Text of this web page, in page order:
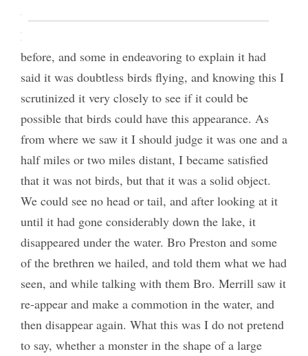
the waves or the object itself I could not discover. I
had heard of others seeing something of this kind
before, and some in endeavoring to explain it had
said it was doubtless birds flying, and knowing this I
scrutinized it very closely to see if it could be
possible that birds could have this appearance. As
from where we saw it I should judge it was one and a
half miles or two miles distant, I became satisfied
that it was not birds, but that it was a solid object.
We could see no head or tail, and after looking at it
until it had gone considerably down the lake, it
disappeared under the water. Bro Preston and some
of the brethren we hailed, and told them what we had
seen, and while talking with them Bro. Merrill saw it
re-appear and make a commotion in the water, and
then disappear again. What this was I do not pretend
to say, whether a monster in the shape of a large